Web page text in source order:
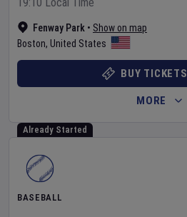
Fenway Park • Show on map
Boston, United States
BUY TICKETS
MORE
Already Started
BASEBALL